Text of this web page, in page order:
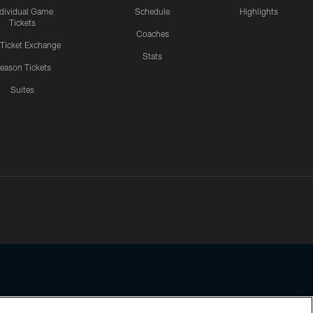
Game
Tickets
Ticket Exchange
Tickets
Suites
Schedule
Coaches
Stats
Highlights